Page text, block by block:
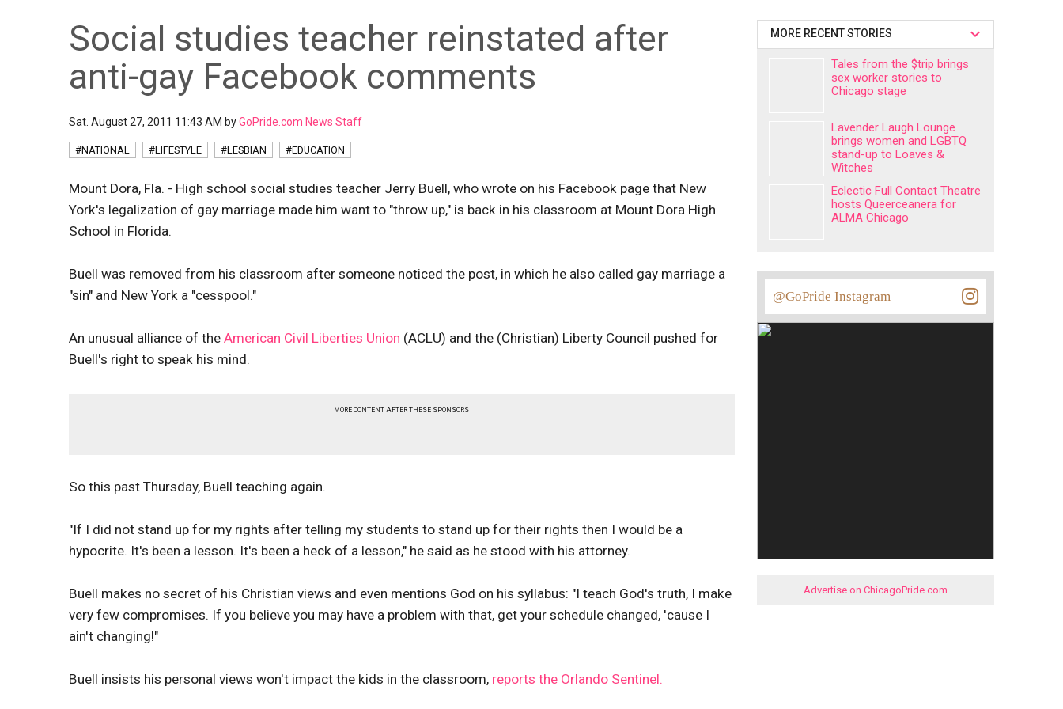
Social studies teacher reinstated after
anti-gay Facebook comments
Sat. August 27, 2011 11:43 AM byGoPride.com News Staff
#NATIONAL #LIFESTYLE #LESBIAN #EDUCATION
Mount Dora, Fla. - High school social studies teacher Jerry Buell, who wrote on his Facebook page that New
York's legalization of gay marriage made him want to "throw up," is back in his classroom at Mount Dora High
School in Florida.
Buell was removed from his classroom after someone noticed the post, in which he also called gay marriage a
"sin" and New York a "cesspool."
An unusual alliance of the American Civil Liberties Union (ACLU) and the (Christian) Liberty Council pushed for
Buell's right to speak his mind.
MORE CONTENT AFTER THESE SPONSORS
So this past Thursday, Buell teaching again.
"If I did not stand up for my rights after telling my students to stand up for their rights then I would be a
hypocrite. It's been a lesson. It's been a heck of a lesson," he said as he stood with his attorney.
Buell makes no secret of his Christian views and even mentions God on his syllabus: "I teach God's truth, I make
very few compromises. If you believe you may have a problem with that, get your schedule changed, 'cause I
ain't changing!"
Buell insists his personal views won't impact the kids in the classroom, reports the Orlando Sentinel.
MORE RECENT STORIES
Tales from the $trip brings
sex worker stories to
Chicago stage
Lavender Laugh Lounge
brings women and LGBTQ
stand-up to Loaves &
Witches
Eclectic Full Contact Theatre
hosts Queerceanera for
ALMA Chicago
@GoPride Instagram
Advertise on ChicagoPride.com